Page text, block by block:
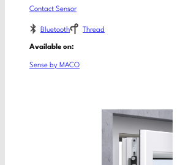
Contact Sensor
Bluetooth Thread
Available on:
Sense by MACO